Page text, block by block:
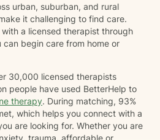
urban, suburban, and rural
it challenging to find care.
a licensed therapist through
begin care from home or
30,000 licensed therapists
people have used BetterHelp to
therapy. During matching, 93%
which helps you connect with a
are looking for. Whether you are
trauma, affordable or